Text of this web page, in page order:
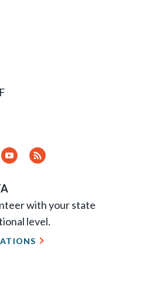
YouTube
RSS
with your state
level.